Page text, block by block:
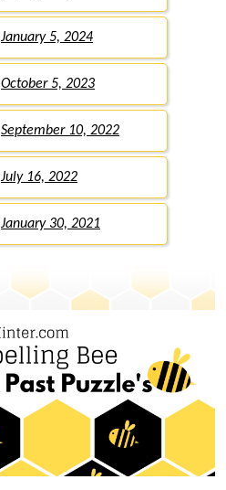
January 5, 2024
October 5, 2023
September 10, 2022
July 16, 2022
January 30, 2021